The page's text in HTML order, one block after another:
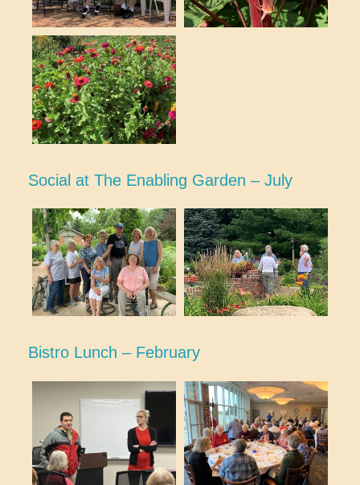
Social at The Enabling Garden – July
Bistro Lunch – February